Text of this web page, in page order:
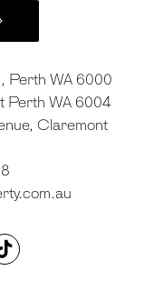
Perth WA 6000
Perth WA 6004
Claremont